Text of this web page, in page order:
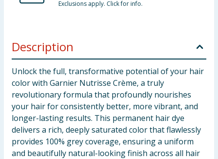
Exclusions apply. Click for info.
Description
Unlock the full, transformative potential of your hair
color with Garnier Nutrisse Crème, a truly
revolutionary formula that profoundly nourishes
your hair for consistently better, more vibrant, and
longer-lasting results. This permanent hair dye
delivers a rich, deeply saturated color that flawlessly
provides 100% grey coverage, ensuring a uniform
and beautifully natural-looking finish across all hair